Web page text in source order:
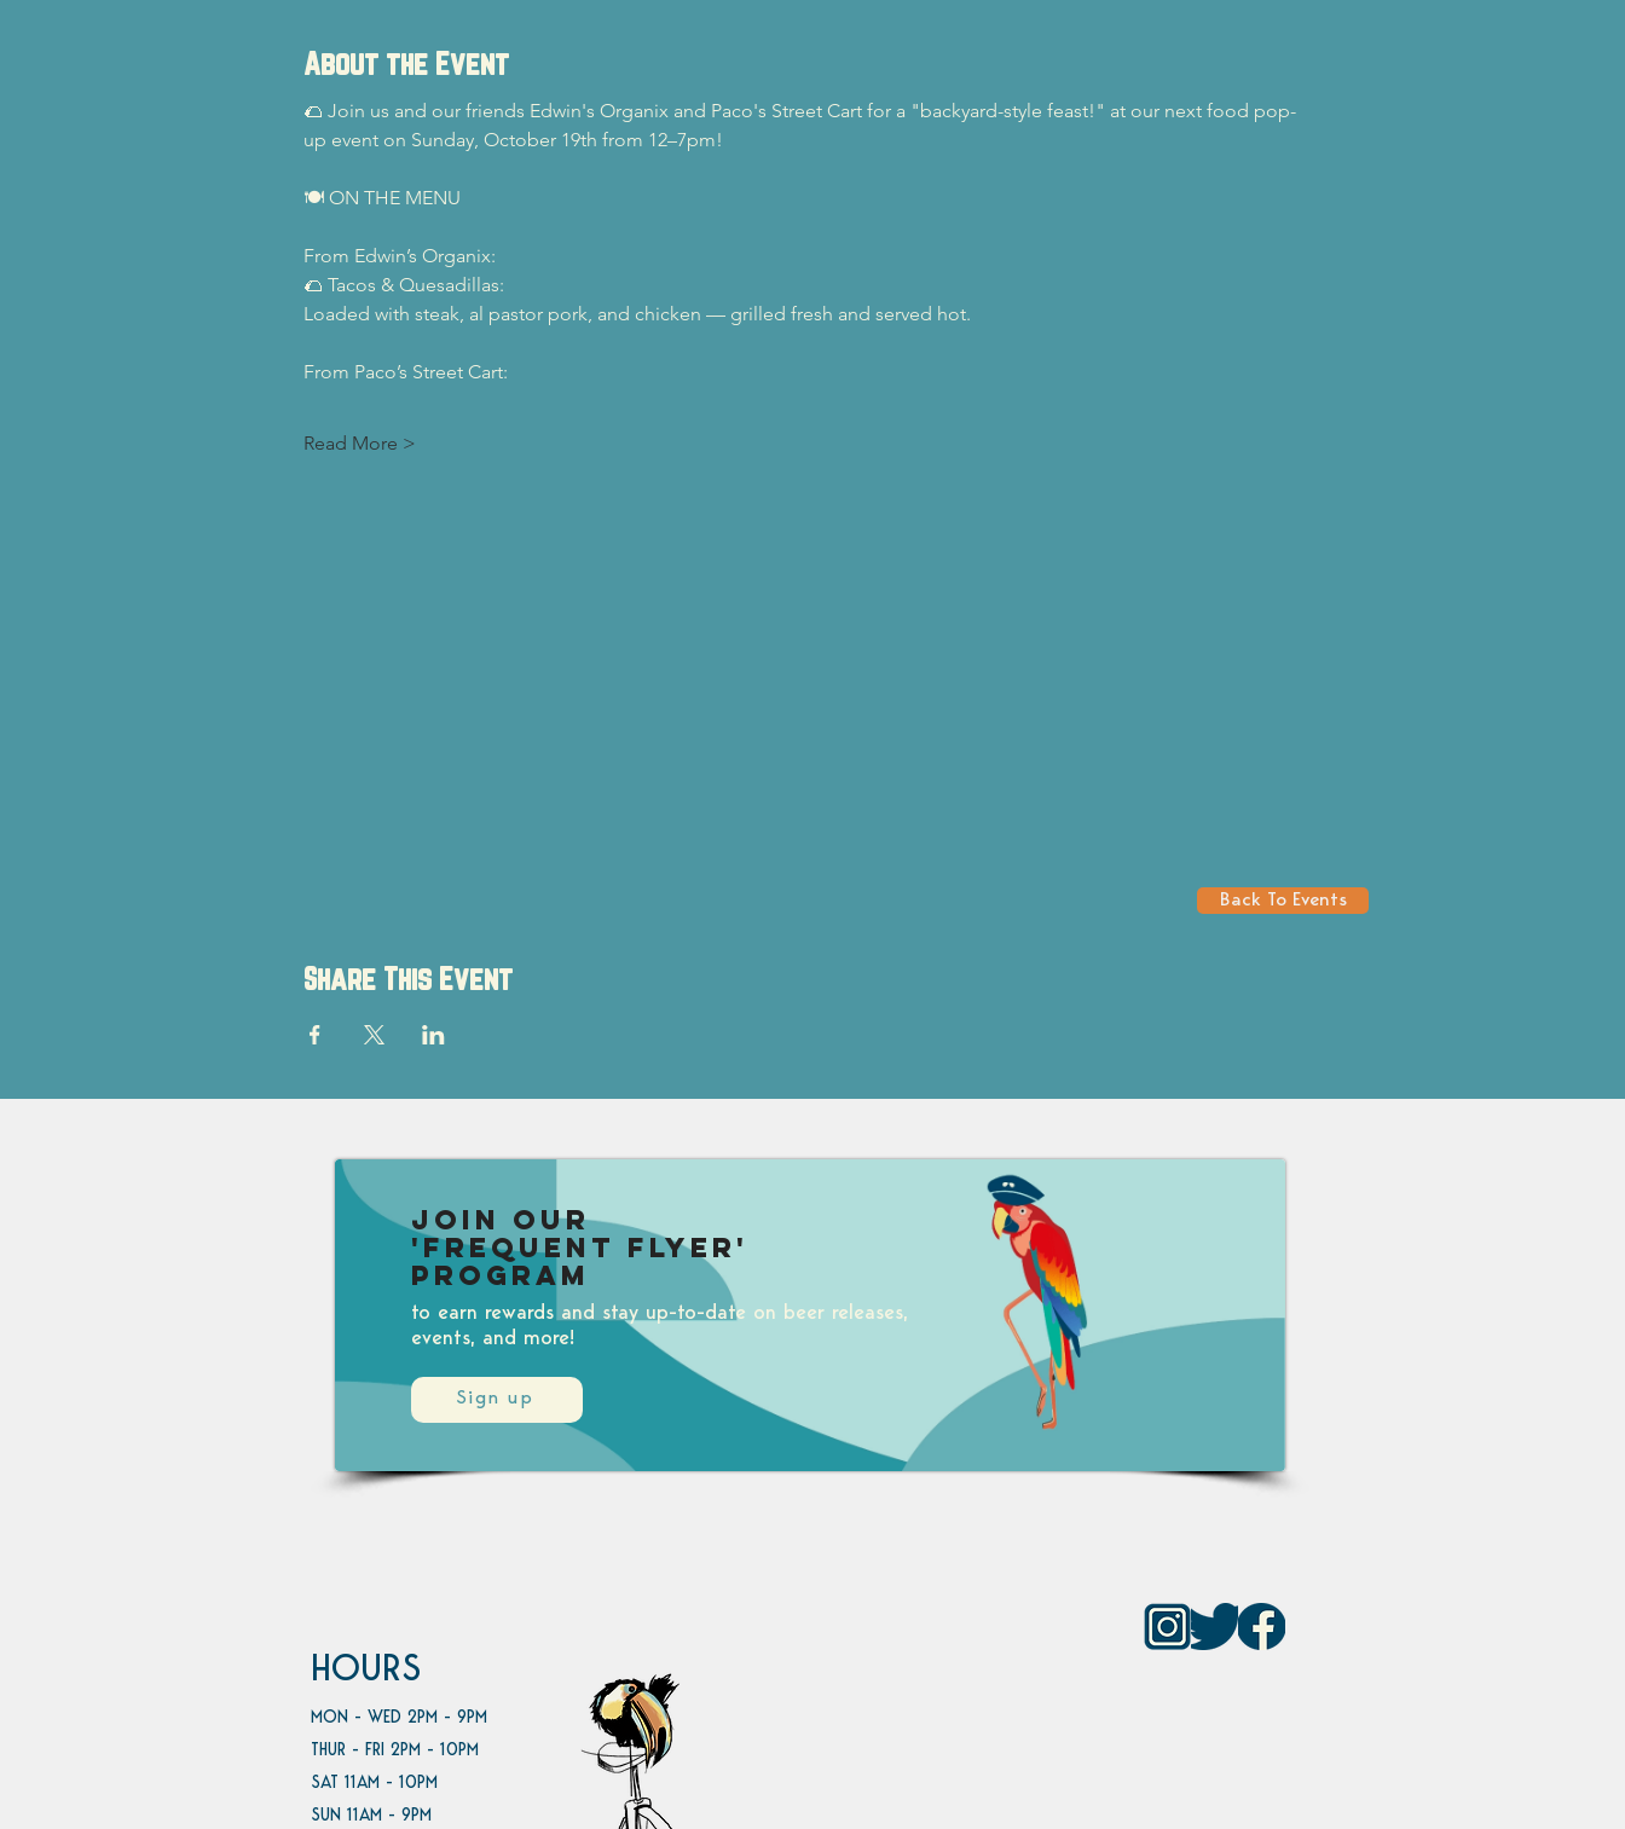
About the Event
🌮 Join us and our friends Edwin's Organix and Paco's Street Cart for a "backyard-style feast!" at our next food pop-
up event on Sunday, October 19th from 12–7pm!
🍽️ ON THE MENU
From Edwin’s Organix:
🌮 Tacos & Quesadillas:
Loaded with steak, al pastor pork, and chicken — grilled fresh and served hot.
From Paco’s Street Cart:
Read More >
Share This Event
Back To Events
Sign up
Join our
'Frequent Flyer'
Program
to earn rewards and stay up-to-date on beer releases,
events, and more!
HOURS
MON - WED 2PM - 9PM
THUR - FRI 2PM - 10PM
SAT 11AM - 10PM
SUN 11AM - 9PM